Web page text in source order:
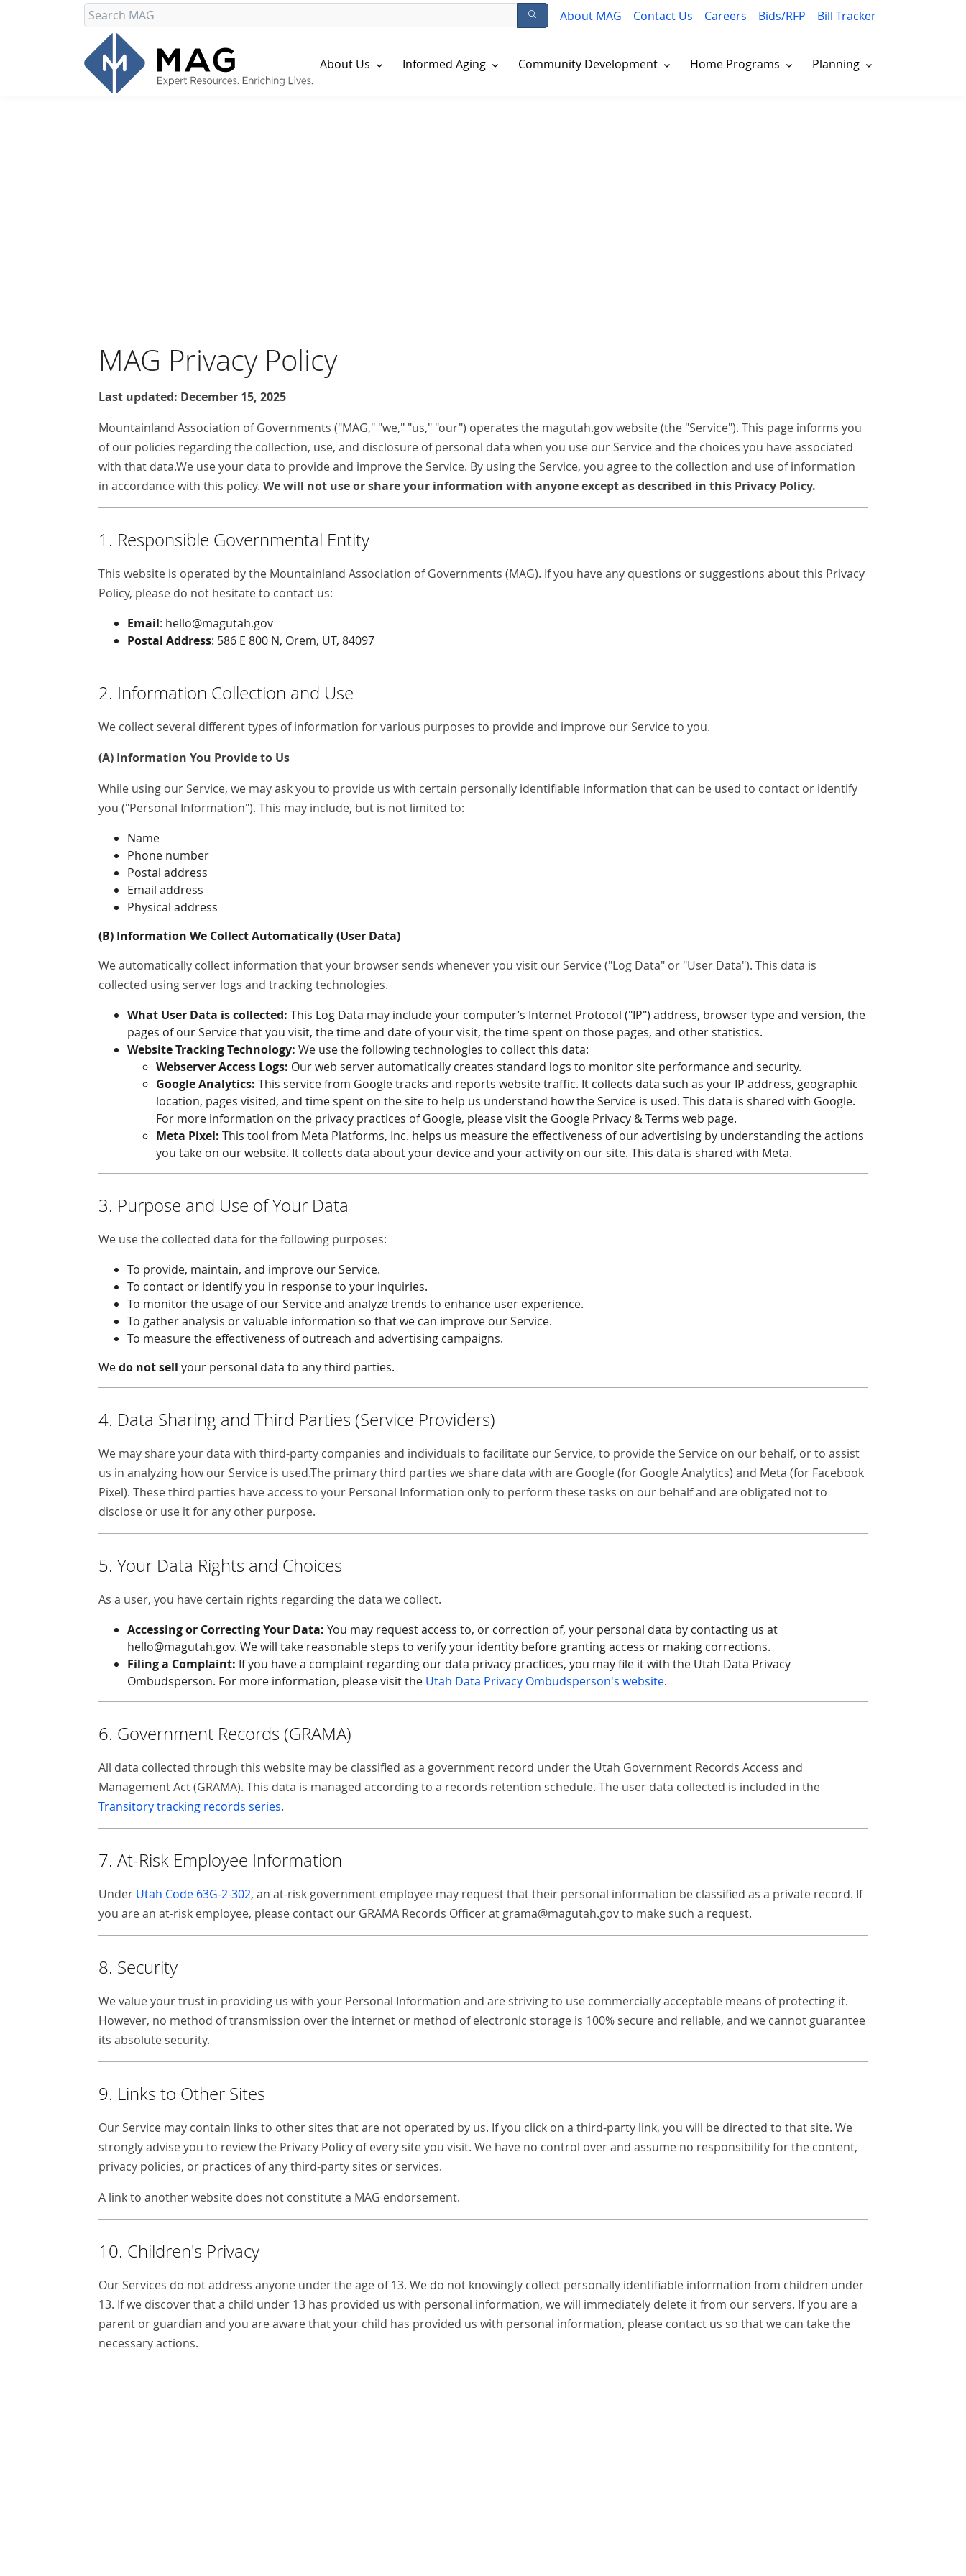
About MAG Contact Us Careers Bids/RFP Bill Tracker
About Us Informed Aging Community Development Home Programs Planning
MAG Privacy Policy
Last updated: December 15, 2025
Mountainland Association of Governments ("MAG," "we," "us," "our") operates the magutah.gov website (the "Service"). This page informs you
of our policies regarding the collection, use, and disclosure of personal data when you use our Service and the choices you have associated
with that data.We use your data to provide and improve the Service. By using the Service, you agree to the collection and use of information
in accordance with this policy. We will not use or share your information with anyone except as described in this Privacy Policy.
1. Responsible Governmental Entity
This website is operated by the Mountainland Association of Governments (MAG). If you have any questions or suggestions about this Privacy
Policy, please do not hesitate to contact us:
Email: hello@magutah.gov
Postal Address: 586 E 800 N, Orem, UT, 84097
2. Information Collection and Use
We collect several different types of information for various purposes to provide and improve our Service to you.
(A) Information You Provide to Us
While using our Service, we may ask you to provide us with certain personally identifiable information that can be used to contact or identify
you ("Personal Information"). This may include, but is not limited to:
Name
Phone number
Postal address
Email address
Physical address
(B) Information We Collect Automatically (User Data)
We automatically collect information that your browser sends whenever you visit our Service ("Log Data" or "User Data"). This data is
collected using server logs and tracking technologies.
What User Data is collected: This Log Data may include your computer’s Internet Protocol ("IP") address, browser type and version, the
pages of our Service that you visit, the time and date of your visit, the time spent on those pages, and other statistics.
Website Tracking Technology: We use the following technologies to collect this data:
Webserver Access Logs: Our web server automatically creates standard logs to monitor site performance and security.
Google Analytics: This service from Google tracks and reports website traffic. It collects data such as your IP address, geographic
location, pages visited, and time spent on the site to help us understand how the Service is used. This data is shared with Google.
For more information on the privacy practices of Google, please visit the Google Privacy & Terms web page.
Meta Pixel: This tool from Meta Platforms, Inc. helps us measure the effectiveness of our advertising by understanding the actions
you take on our website. It collects data about your device and your activity on our site. This data is shared with Meta.
3. Purpose and Use of Your Data
We use the collected data for the following purposes:
To provide, maintain, and improve our Service.
To contact or identify you in response to your inquiries.
To monitor the usage of our Service and analyze trends to enhance user experience.
To gather analysis or valuable information so that we can improve our Service.
To measure the effectiveness of outreach and advertising campaigns.
Wedo not sell your personal data to any third parties.
4. Data Sharing and Third Parties (Service Providers)
We may share your data with third-party companies and individuals to facilitate our Service, to provide the Service on our behalf, or to assist
us in analyzing how our Service is used.The primary third parties we share data with are Google (for Google Analytics) and Meta (for Facebook
Pixel). These third parties have access to your Personal Information only to perform these tasks on our behalf and are obligated not to
disclose or use it for any other purpose.
5. Your Data Rights and Choices
As a user, you have certain rights regarding the data we collect.
Accessing or Correcting Your Data: You may request access to, or correction of, your personal data by contacting us at
hello@magutah.gov. We will take reasonable steps to verify your identity before granting access or making corrections.
Filing a Complaint: If you have a complaint regarding our data privacy practices, you may file it with the Utah Data Privacy
Ombudsperson. For more information, please visit the Utah Data Privacy Ombudsperson's website.
6. Government Records (GRAMA)
All data collected through this website may be classified as a government record under the Utah Government Records Access and
Management Act (GRAMA). This data is managed according to a records retention schedule. The user data collected is included in the
Transitory tracking records series.
7. At-Risk Employee Information
Under Utah Code 63G-2-302, an at-risk government employee may request that their personal information be classified as a private record. If
you are an at-risk employee, please contact our GRAMA Records Officer at grama@magutah.gov to make such a request.
8. Security
We value your trust in providing us with your Personal Information and are striving to use commercially acceptable means of protecting it.
However, no method of transmission over the internet or method of electronic storage is 100% secure and reliable, and we cannot guarantee
its absolute security.
9. Links to Other Sites
Our Service may contain links to other sites that are not operated by us. If you click on a third-party link, you will be directed to that site. We
strongly advise you to review the Privacy Policy of every site you visit. We have no control over and assume no responsibility for the content,
privacy policies, or practices of any third-party sites or services.
A link to another website does not constitute a MAG endorsement.
10. Children's Privacy
Our Services do not address anyone under the age of 13. We do not knowingly collect personally identifiable information from children under
13. If we discover that a child under 13 has provided us with personal information, we will immediately delete it from our servers. If you are a
parent or guardian and you are aware that your child has provided us with personal information, please contact us so that we can take the
necessary actions.